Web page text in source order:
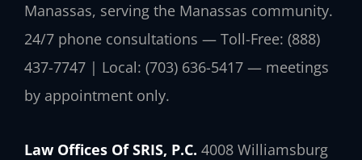
Manassas, serving the Manassas community.
24/7 phone consultations — Toll-Free: (888)
437-7747 | Local: (703) 636-5417 — meetings
by appointment only.
Law Offices Of SRIS, P.C. 4008 Williamsburg